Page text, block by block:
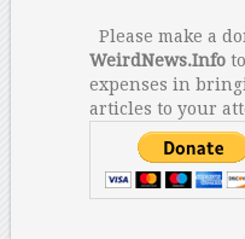
Please make a
WeirdNews.Info
expenses in
articles to your